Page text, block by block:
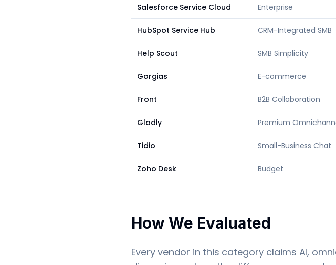
Salesforce Service Cloud Enterprise
HubSpot Service Hub CRM-Integrated SMB
Help Scout SMB Simplicity
Gorgias E-commerce
Front B2B Collaboration
Gladly Premium
Tidio Small-Business Chat
Zoho Desk Budget
How We Evaluated
Every vendor in this category claims AI,